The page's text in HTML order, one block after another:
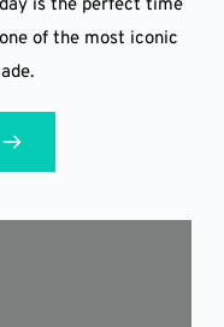
is the perfect time
of the most iconic